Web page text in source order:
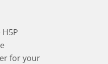
for your